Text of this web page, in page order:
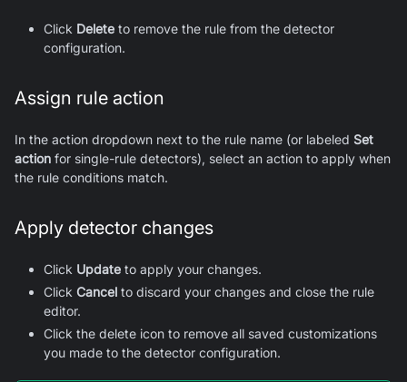
Click Delete to remove the rule from the detector
configuration.
Assign rule action
In the action dropdown next to the rule name (or labeled Set
action for single-rule detectors), select an action to apply when
the rule conditions match.
Apply detector changes
Click Update to apply your changes.
Click Cancel to discard your changes and close the rule
editor.
Click the delete icon to remove all saved customizations
you made to the detector configuration.